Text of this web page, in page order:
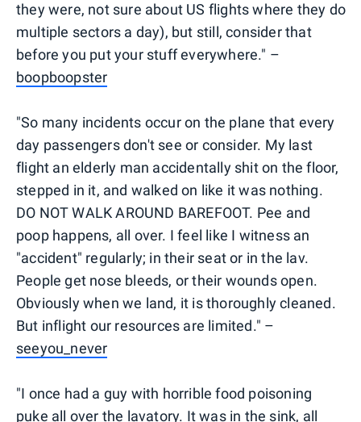
they were, not sure about US flights where they do
multiple sectors a day), but still, consider that
before you put your stuff everywhere." –
boopboopster
"So many incidents occur on the plane that every
day passengers don't see or consider. My last
flight an elderly man accidentally shit on the floor,
stepped in it, and walked on like it was nothing.
DO NOT WALK AROUND BAREFOOT. Pee and
poop happens, all over. I feel like I witness an
"accident" regularly; in their seat or in the lav.
People get nose bleeds, or their wounds open.
Obviously when we land, it is thoroughly cleaned.
But inflight our resources are limited." –
seeyou_never
"I once had a guy with horrible food poisoning
puke all over the lavatory. It was in the sink, all